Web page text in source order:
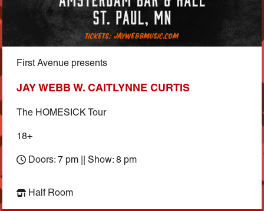
First Avenue presents
JAY WEBB W. CAITLYNNE CURTIS
The HOMESICK Tour
18+
Doors: 7 pm || Show: 8 pm
Half Room